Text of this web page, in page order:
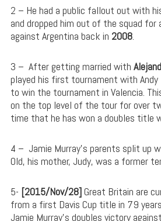
2 – He had a public fallout out with
and dropped him out of the squad for
against Argentina back in 2008.
3 – After getting married with
played his first tournament with Andy
to win the tournament in Valencia.
on the top level of the tour for over
time that he has won a doubles title
4 – Jamie Murray’s parents split up
Old, his mother, Judy, was a former
5- [2015/Nov/28]Great Britain are
from a first Davis Cup title in 79
Jamie Murray’s doubles victory